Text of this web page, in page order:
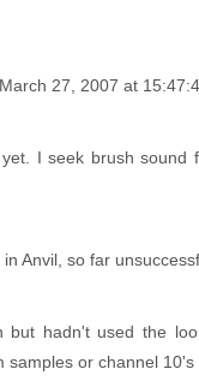
27, 2007 at
I seek brush
Anvil, so far
hadn't used the
or channel